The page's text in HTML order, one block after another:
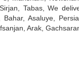
Tabas, We
Asaluye,
Arak,